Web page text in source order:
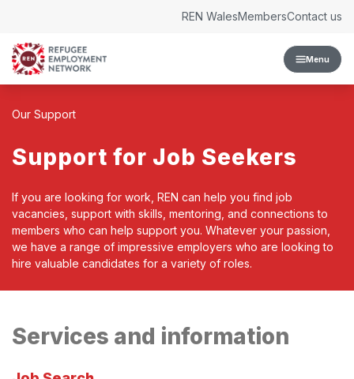
Menu
REN WalesMembersContact us
Our Support
Support for Job Seekers
If you are looking for work, REN can help you find job
vacancies, support with skills, mentoring, and connections to
members who can help support you. Whatever your passion,
we have a range of impressive employers who are looking to
hire valuable candidates for a variety of roles.
Services and information